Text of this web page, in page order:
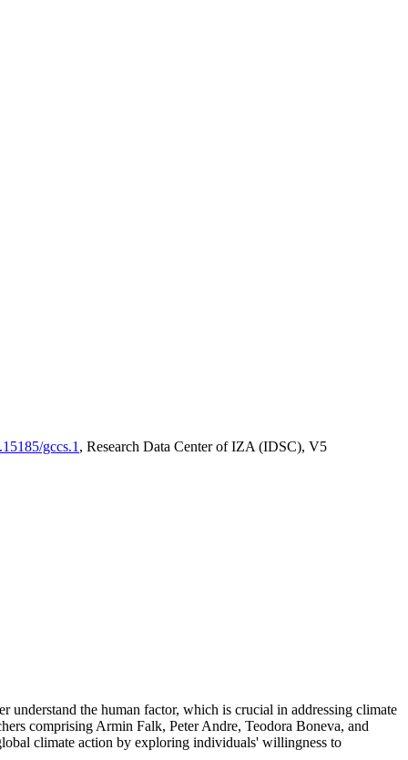
gccs.1 , Research Data Center of IZA (IDSC), V5
understand the human factor, which is crucial in addressing climate
comprising Armin Falk, Peter Andre, Teodora Boneva, and
climate action by exploring individuals' willingness to